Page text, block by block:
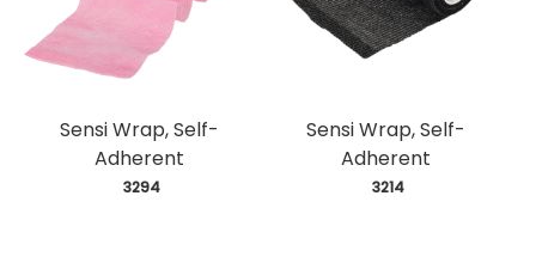
Sensi Wrap, Self-
Adherent
3294
Sensi Wrap, Self-
Adherent
3214